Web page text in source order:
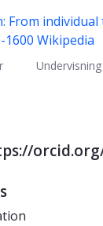
From
1600 Wikipedia
Undervisning